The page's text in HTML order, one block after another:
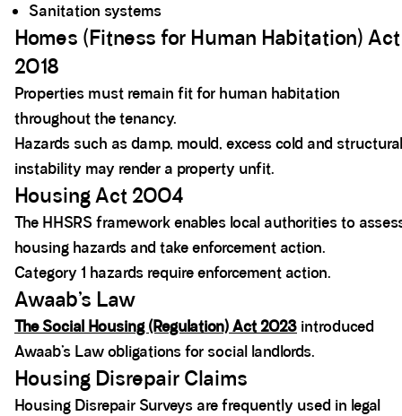
Sanitation systems
Homes (Fitness for Human Habitation) Act
2018
Properties must remain fit for human habitation
throughout the tenancy.
Hazards such as damp, mould, excess cold and structural
instability may render a property unfit.
Housing Act 2004
The HHSRS framework enables local authorities to
housing hazards and take enforcement action.
Category 1 hazards require enforcement action.
Awaab’s Law
The Social Housing (Regulation) Act 2023 introduced
Awaab’s Law obligations for social landlords.
Housing Disrepair Claims
Housing Disrepair Surveys are frequently used in legal